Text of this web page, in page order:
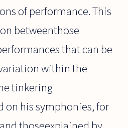
of performance. This
betweenthose
that can be
within the
tinkering
on his symphonies, for